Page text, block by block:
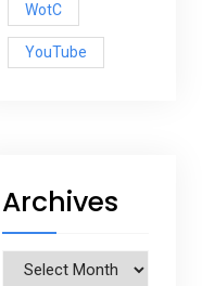
WotC
YouTube
Archives
Archives